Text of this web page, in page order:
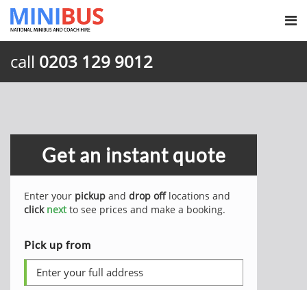
call 0203 129 9012
Get an instant quote
Enter your pickup and drop offlocations and
click nextto see prices and make a booking.
Pick up from